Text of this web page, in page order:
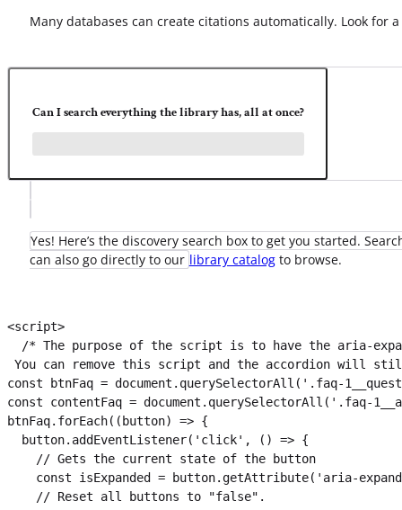
Many databases can create citations automatically. Look for
Can I search everything the library has, all at once?
Yes! Here’s the discovery search box to get you started.
can also go directly to our library catalogto browse.
<script>
/* The purpose of the script is to have the aria-
You can remove this script and the accordion will
const btnFaq = document.querySelectorAll('.faq-
const contentFaq = document.querySelectorAll('.faq-
btnFaq.forEach((button) => {
  button.addEventListener('click', () => {
    // Gets the current state of the button
const isExpanded = button.getAttribute('aria-
    // Reset all buttons to "false".